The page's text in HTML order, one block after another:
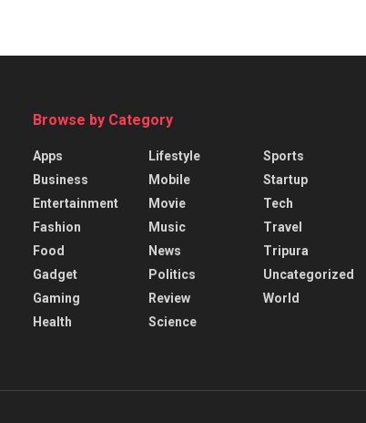
Browse by Category
Apps
Business
Entertainment
Fashion
Food
Gadget
Gaming
Health
Lifestyle
Mobile
Movie
Music
News
Politics
Review
Science
Sports
Startup
Tech
Travel
Tripura
Uncategorized
World